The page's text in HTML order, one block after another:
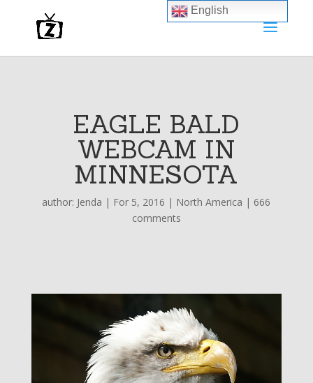
EAGLE BALD
WEBCAM IN
MINNESOTA
author: Jenda | For 5, 2016 | North America | 666
comments
English